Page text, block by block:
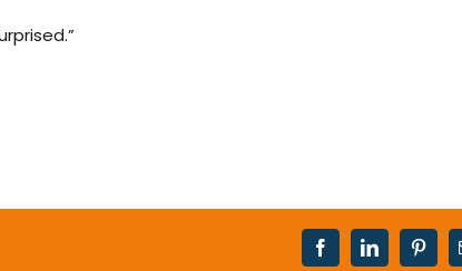
FacebookLinkedIn